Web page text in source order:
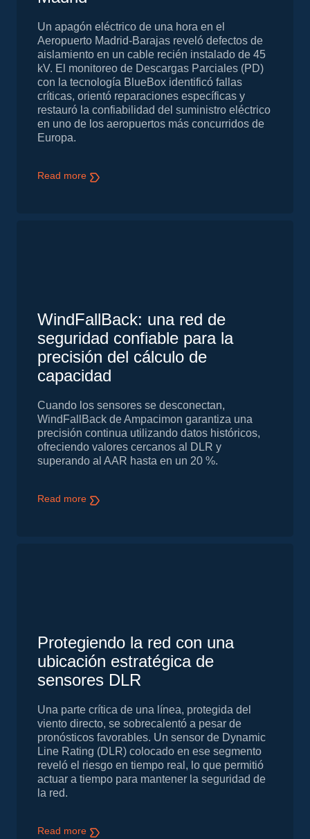
Un apagón eléctrico de una hora en el
Aeropuerto Madrid-Barajas reveló defectos de
aislamiento en un cable recién instalado de 45
kV. El monitoreo de Descargas Parciales (PD)
con la tecnología BlueBox identificó fallas
críticas, orientó reparaciones específicas y
restauró la confiabilidad del suministro eléctrico
en uno de los aeropuertos más concurridos de
Europa.
Read more
WindFallBack: una red de
seguridad confiable para la
precisión del cálculo de
capacidad
Cuando los sensores se desconectan,
WindFallBack de Ampacimon garantiza una
precisión continua utilizando datos históricos,
ofreciendo valores cercanos al DLR y
superando al AAR hasta en un 20 %.
Read more
Protegiendo la red con una
ubicación estratégica de
sensores DLR
Una parte crítica de una línea, protegida del
viento directo, se sobrecalentó a pesar de
pronósticos favorables. Un sensor de Dynamic
Line Rating (DLR) colocado en ese segmento
reveló el riesgo en tiempo real, lo que permitió
actuar a tiempo para mantener la seguridad de
la red.
Read more